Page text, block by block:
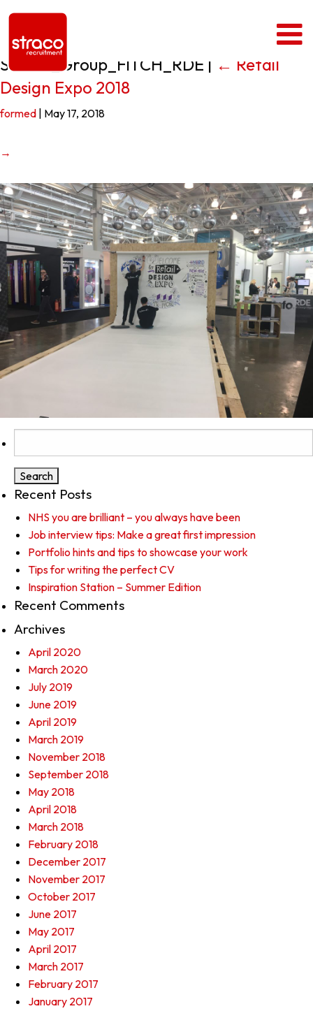
Straco_Group_FITCH_RDE | ← Retail
Design Expo 2018
formed May 17, 2018
→
for:
Recent Posts
NHS you are brilliant – you always have been
Job interview tips: Make a great first impression
Portfolio hints and tips to showcase your work
Tips for writing the perfect CV
Inspiration Station – Summer Edition
Recent Comments
Archives
April 2020
March 2020
July 2019
June 2019
April 2019
March 2019
November 2018
September 2018
May 2018
April 2018
March 2018
February 2018
December 2017
November 2017
October 2017
June 2017
May 2017
April 2017
March 2017
February 2017
January 2017